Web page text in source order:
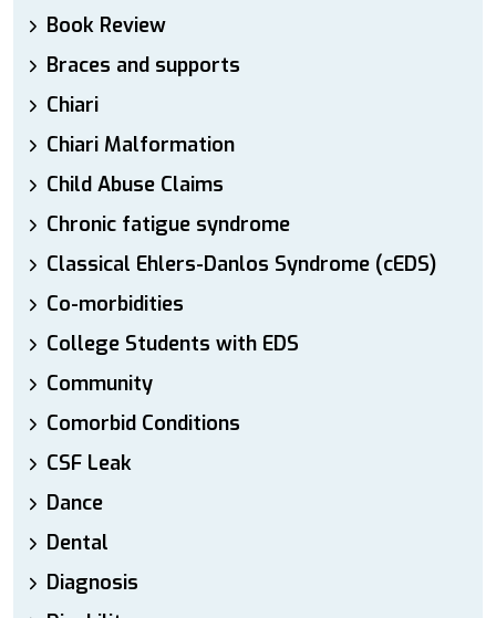
Book Review
Braces and supports
Chiari
Chiari Malformation
Child Abuse Claims
Chronic fatigue syndrome
Classical Ehlers-Danlos Syndrome (cEDS)
Co-morbidities
College Students with EDS
Community
Comorbid Conditions
CSF Leak
Dance
Dental
Diagnosis